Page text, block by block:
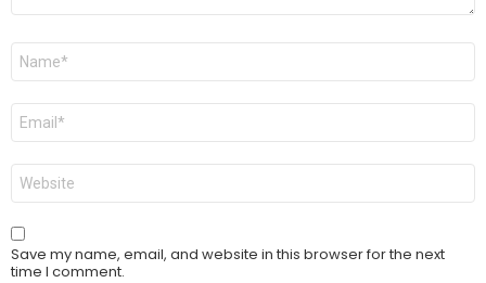
Name
Email
Website
Save my name, email, and website in this browser for the next
time I comment.